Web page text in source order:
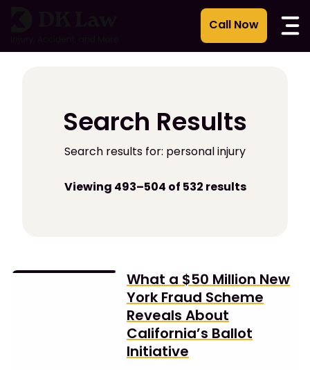
Search Results
Search results for: personal injury
Viewing 493–504 of 532 results
What a $50 Million New
York Fraud Scheme
Reveals About
California’s Ballot
Initiative